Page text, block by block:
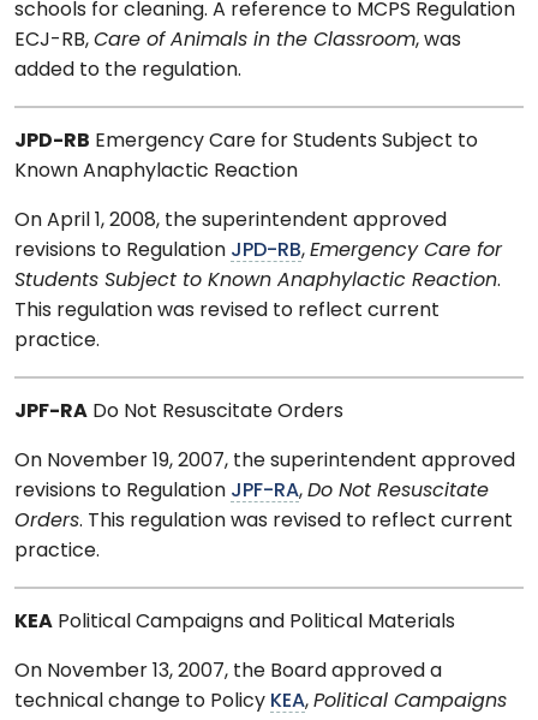
schools for cleaning. A reference to MCPS Regulation
ECJ-RB, Care of Animals in the Classroom, was
added to the regulation.
JPD-RB Emergency Care for Students Subject to
Known Anaphylactic Reaction
On April 1, 2008, the superintendent approved
revisions to Regulation JPD-RB, Emergency Care for
Students Subject to Known Anaphylactic Reaction.
This regulation was revised to reflect current
practice.
JPF-RA Do Not Resuscitate Orders
On November 19, 2007, the superintendent approved
revisions to Regulation JPF-RA, Do Not Resuscitate
Orders. This regulation was revised to reflect current
practice.
KEA Political Campaigns and Political Materials
On November 13, 2007, the Board approved a
technical change to Policy KEA, Political Campaigns